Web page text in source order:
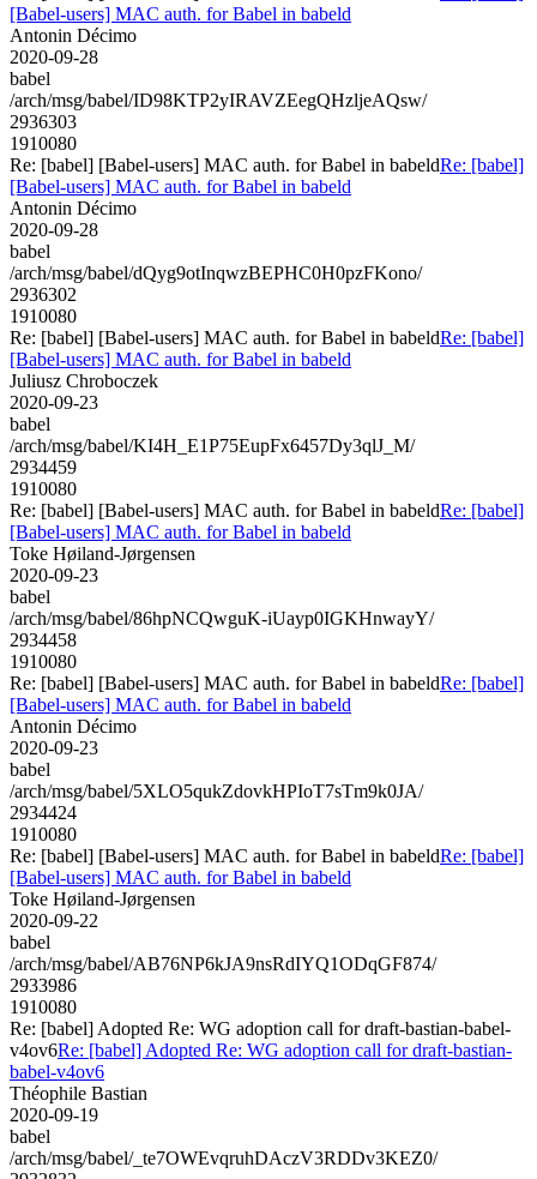
[Babel-users] MAC auth. for Babel in babeld
Antonin Décimo
2020-09-28
babel
/arch/msg/babel/ID98KTP2yIRAVZEegQHzljeAQsw/
2936303
1910080
Re: [babel] [Babel-users] MAC auth. for Babel in babeldRe: [babel]
[Babel-users] MAC auth. for Babel in babeld
Antonin Décimo
2020-09-28
babel
/arch/msg/babel/dQyg9otInqwzBEPHC0H0pzFKono/
2936302
1910080
Re: [babel] [Babel-users] MAC auth. for Babel in babeldRe: [babel]
[Babel-users] MAC auth. for Babel in babeld
Juliusz Chroboczek
2020-09-23
babel
/arch/msg/babel/KI4H_E1P75EupFx6457Dy3qlJ_M/
2934459
1910080
Re: [babel] [Babel-users] MAC auth. for Babel in babeldRe: [babel]
[Babel-users] MAC auth. for Babel in babeld
Toke Høiland-Jørgensen
2020-09-23
babel
/arch/msg/babel/86hpNCQwguK-iUayp0IGKHnwayY/
2934458
1910080
Re: [babel] [Babel-users] MAC auth. for Babel in babeldRe: [babel]
[Babel-users] MAC auth. for Babel in babeld
Antonin Décimo
2020-09-23
babel
/arch/msg/babel/5XLO5qukZdovkHPIoT7sTm9k0JA/
2934424
1910080
Re: [babel] [Babel-users] MAC auth. for Babel in babeldRe: [babel]
[Babel-users] MAC auth. for Babel in babeld
Toke Høiland-Jørgensen
2020-09-22
babel
/arch/msg/babel/AB76NP6kJA9nsRdIYQ1ODqGF874/
2933986
1910080
Re: [babel] Adopted Re: WG adoption call for draft-bastian-babel-
v4ov6Re: [babel] Adopted Re: WG adoption call for draft-bastian-
babel-v4ov6
Théophile Bastian
2020-09-19
babel
/arch/msg/babel/_te7OWEvqruhDAczV3RDDv3KEZ0/